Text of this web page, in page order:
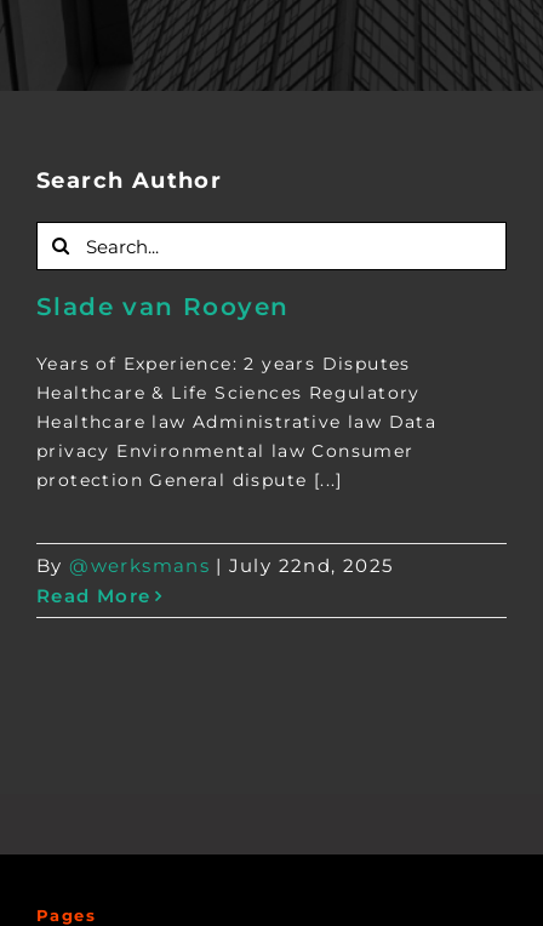
Search Author
Search
for:
Slade van Rooyen
Years of Experience: 2 years Disputes
Healthcare & Life Sciences Regulatory
Healthcare law Administrative law Data
privacy Environmental law Consumer
protection General dispute [...]
By@werksmans | July 22nd, 2025
Read More
Pages